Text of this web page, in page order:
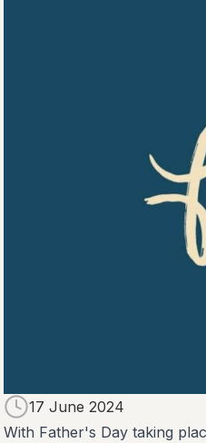
17 June 2024
With Father's Day taking